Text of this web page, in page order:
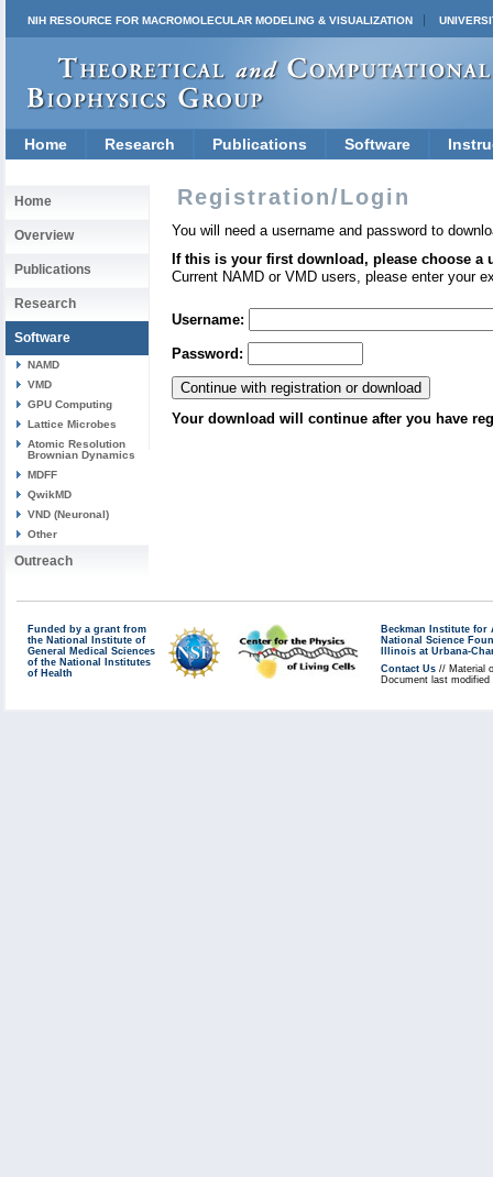
NIH RESOURCE FOR MACROMOLECULAR MODELING & VISUALIZATION
Home Research Publications Software
Home
Overview
Publications
Research
Software
NAMD
VMD
GPU Computing
Lattice Microbes
Atomic Resolution
Brownian Dynamics
MDFF
QwikMD
VND (Neuronal)
Other
Outreach
Registration/Login
You will need a username and password to
If this is your first download, please choose a
Current NAMD or VMD users, please enter your
Username:
Password:
Your download will continue after you have
Funded by a grant from
the National Institute of
General Medical Sciences
of the National Institutes
of Health
Beckman Institute for
National Science
Illinois at Urbana-
Contact Us // Material
Document last